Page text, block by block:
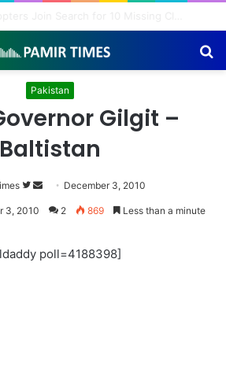
Pakistan
Gilgit –
Baltistan
Follow
on
Send
an
December 3, 2010
3, 2010 2 869 Less than a minute
poll=4188398]